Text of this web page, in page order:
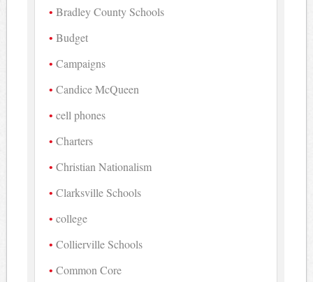
Bradley County Schools
Budget
Campaigns
Candice McQueen
cell phones
Charters
Christian Nationalism
Clarksville Schools
college
Collierville Schools
Common Core